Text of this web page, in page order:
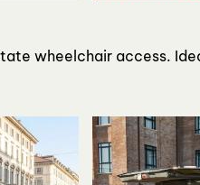
wheelchair access.